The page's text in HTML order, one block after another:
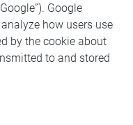
Google
how users use
by the cookie about
to and stored